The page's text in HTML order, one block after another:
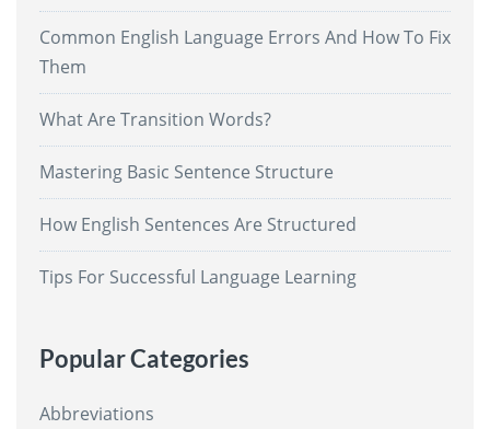
Common English Language Errors And How To Fix
Them
What Are Transition Words?
Mastering Basic Sentence Structure
How English Sentences Are Structured
Tips For Successful Language Learning
Popular Categories
Abbreviations